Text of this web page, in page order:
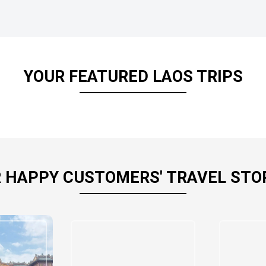
YOUR FEATURED LAOS TRIPS
HAPPY CUSTOMERS' TRAVEL